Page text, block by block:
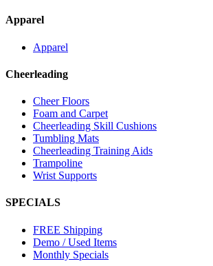
Apparel
Apparel
Cheerleading
Cheer Floors
Foam and Carpet
Cheerleading Skill Cushions
Tumbling Mats
Cheerleading Training Aids
Trampoline
Wrist Supports
SPECIALS
FREE Shipping
Demo / Used Items
Monthly Specials